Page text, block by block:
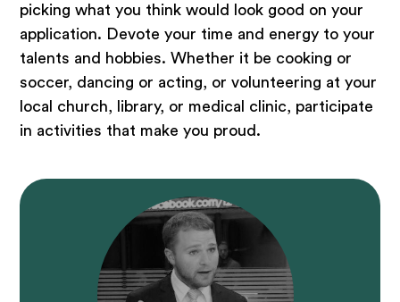
picking what you think would look good on your
application. Devote your time and energy to your
talents and hobbies. Whether it be cooking or
soccer, dancing or acting, or volunteering at your
local church, library, or medical clinic, participate
in activities that make you proud.